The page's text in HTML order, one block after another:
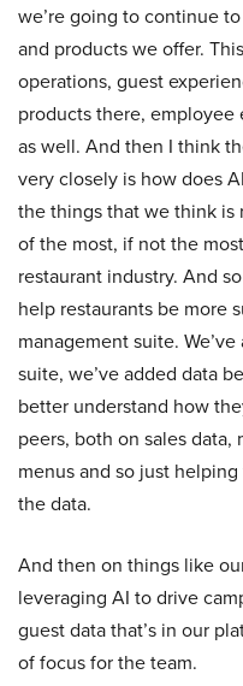
we’re going to continue
and products we offer.
operations, guest
products there,
as well. And then I think
very closely is how does
the things that we think is
of the most, if not the
restaurant industry. And
help restaurants be more
management suite.
suite, we’ve added data
better understand how
peers, both on sales
menus and so just
the data.
And then on things like
leveraging AI to drive
guest data that’s in our
of focus for the team.